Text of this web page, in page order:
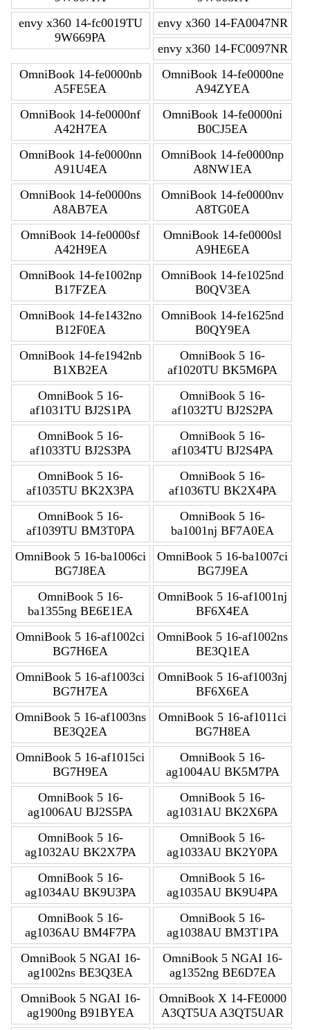
envy x360 14-fc0019TU
9W669PA
envy x360 14-FA0047NR
envy x360 14-FC0097NR
OmniBook 14-fe0000nb
A5FE5EA
OmniBook 14-fe0000ne
A94ZYEA
OmniBook 14-fe0000nf
A42H7EA
OmniBook 14-fe0000ni
B0CJ5EA
OmniBook 14-fe0000nn
A91U4EA
OmniBook 14-fe0000np
A8NW1EA
OmniBook 14-fe0000ns
A8AB7EA
OmniBook 14-fe0000nv
A8TG0EA
OmniBook 14-fe0000sf
A42H9EA
OmniBook 14-fe0000sl
A9HE6EA
OmniBook 14-fe1002np
B17FZEA
OmniBook 14-fe1025nd
B0QV3EA
OmniBook 14-fe1432no
B12F0EA
OmniBook 14-fe1625nd
B0QY9EA
OmniBook 14-fe1942nb
B1XB2EA
OmniBook 5 16-
af1020TU BK5M6PA
OmniBook 5 16-
af1031TU BJ2S1PA
OmniBook 5 16-
af1032TU BJ2S2PA
OmniBook 5 16-
af1033TU BJ2S3PA
OmniBook 5 16-
af1034TU BJ2S4PA
OmniBook 5 16-
af1035TU BK2X3PA
OmniBook 5 16-
af1036TU BK2X4PA
OmniBook 5 16-
af1039TU BM3T0PA
OmniBook 5 16-
ba1001nj BF7A0EA
OmniBook 5 16-ba1006ci
BG7J8EA
OmniBook 5 16-ba1007ci
BG7J9EA
OmniBook 5 16-
ba1355ng BE6E1EA
OmniBook 5 16-af1001nj
BF6X4EA
OmniBook 5 16-af1002ci
BG7H6EA
OmniBook 5 16-af1002ns
BE3Q1EA
OmniBook 5 16-af1003ci
BG7H7EA
OmniBook 5 16-af1003nj
BF6X6EA
OmniBook 5 16-af1003ns
BE3Q2EA
OmniBook 5 16-af1011ci
BG7H8EA
OmniBook 5 16-af1015ci
BG7H9EA
OmniBook 5 16-
ag1004AU BK5M7PA
OmniBook 5 16-
ag1006AU BJ2S5PA
OmniBook 5 16-
ag1031AU BK2X6PA
OmniBook 5 16-
ag1032AU BK2X7PA
OmniBook 5 16-
ag1033AU BK2Y0PA
OmniBook 5 16-
ag1034AU BK9U3PA
OmniBook 5 16-
ag1035AU BK9U4PA
OmniBook 5 16-
ag1036AU BM4F7PA
OmniBook 5 16-
ag1038AU BM3T1PA
OmniBook 5 NGAI 16-
ag1002ns BE3Q3EA
OmniBook 5 NGAI 16-
ag1352ng BE6D7EA
OmniBook 5 NGAI 16-
ag1900ng B91BYEA
OmniBook X 14-FE0000
A3QT5UA A3QT5UAR